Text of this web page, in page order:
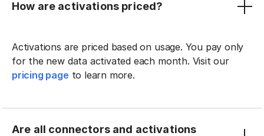
How are activations priced?
Activations are priced based on usage. You pay only
for the new data activated each month. Visit our
pricing page to learn more.
Are all connectors and activations